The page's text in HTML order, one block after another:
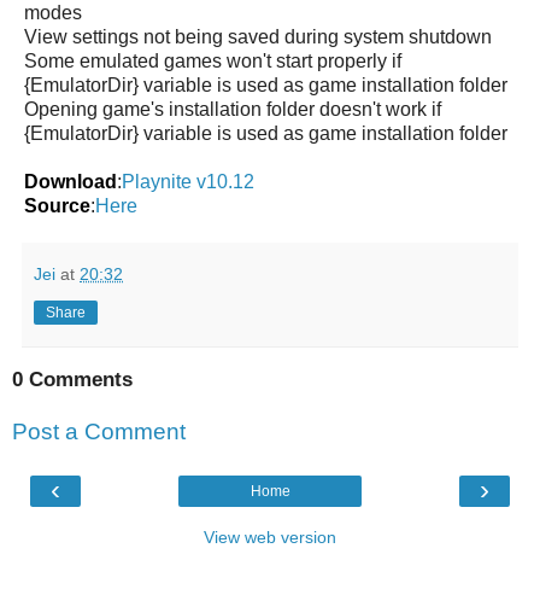
modes
View settings not being saved during system shutdown
Some emulated games won't start properly if
{EmulatorDir} variable is used as game installation folder
Opening game's installation folder doesn't work if
{EmulatorDir} variable is used as game installation folder
Download :Playnite v10.12
Source:Here
Jei at 20:32
Share
0 Comments
Post a Comment
‹ ›
Home
View web version